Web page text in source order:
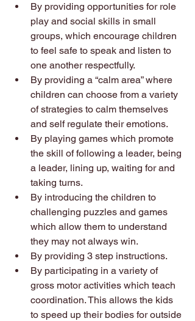
By providing opportunities for role
play and social skills in small
groups, which encourage children
to feel safe to speak and listen to
one another respectfully.
By providing a “calm area” where
children can choose from a variety
of strategies to calm themselves
and self regulate their emotions.
By playing games which promote
the skill of following a leader, being
a leader, lining up, waiting for and
taking turns.
By introducing the children to
challenging puzzles and games
which allow them to understand
they may not always win.
By providing 3 step instructions.
By participating in a variety of
gross motor activities which teach
coordination. This allows the kids
to speed up their bodies for outside